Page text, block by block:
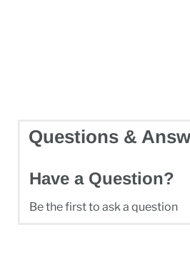
Questions &
Have a Question?
Be the first to ask a question